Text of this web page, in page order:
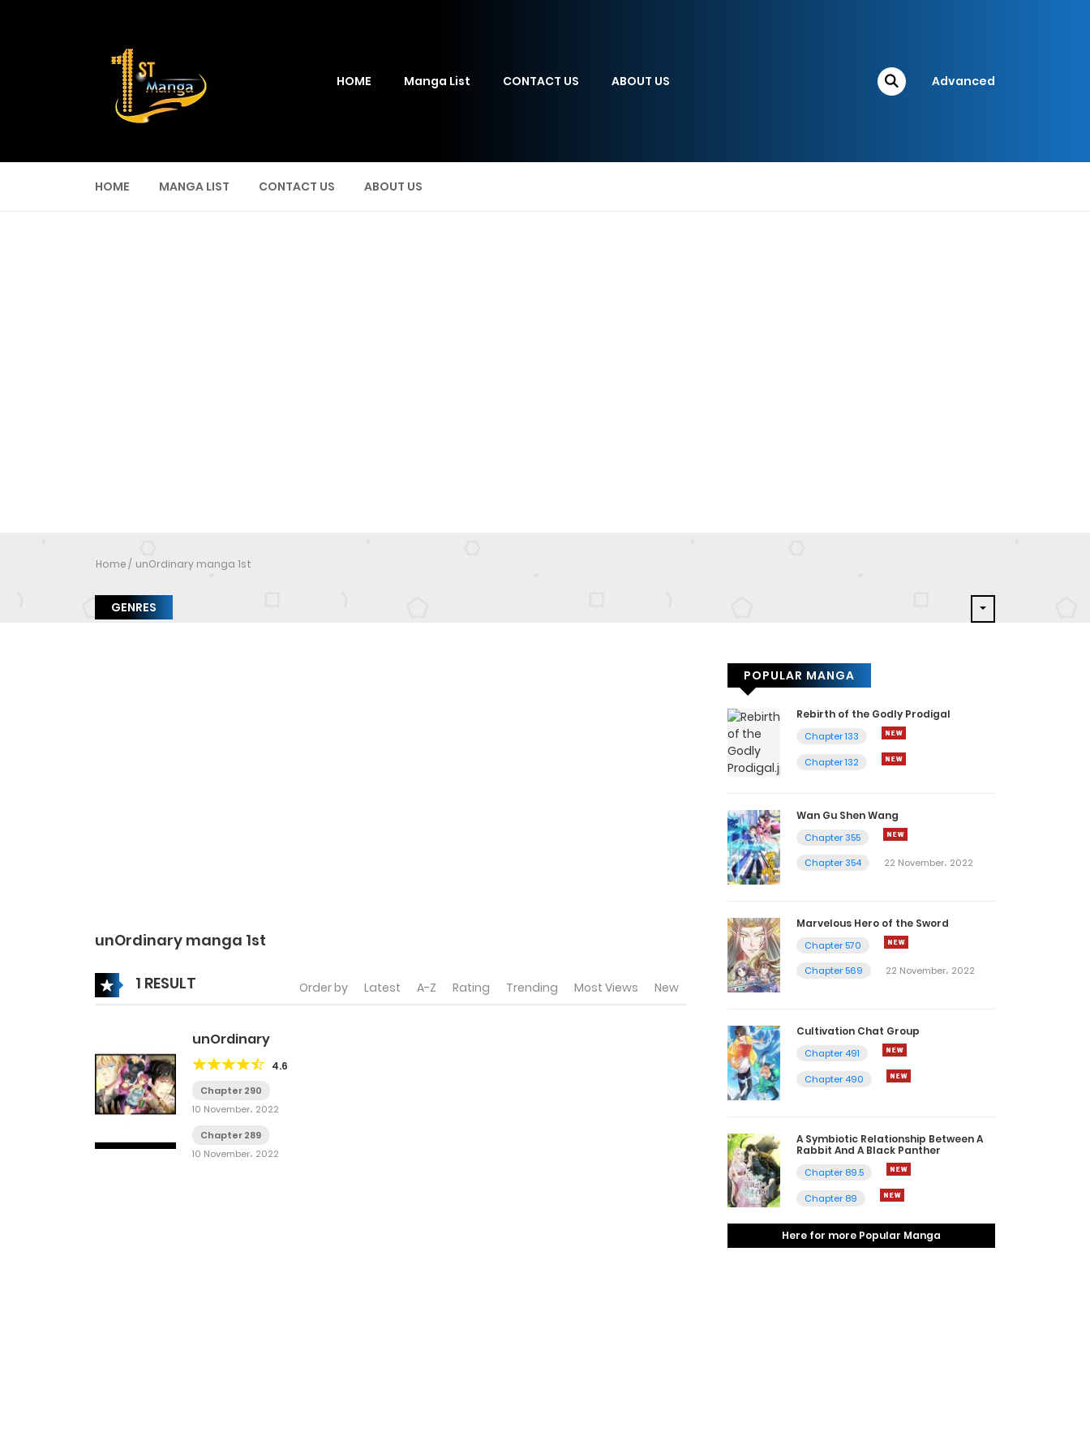
HOME Manga List CONTACT US ABOUT US Advanced
HOME MANGA LIST CONTACT US ABOUT US
Home unOrdinary manga 1st
GENRES
unOrdinary manga 1st
1 RESULT Order by Latest A-Z Rating Trending Most Views New
unOrdinary
4.6
Chapter 290
10 November، 2022
Chapter 289
10 November، 2022
POPULAR MANGA
Rebirth of the Godly Prodigal
Chapter 133
Chapter 132
Wan Gu Shen Wang
Chapter 355
Chapter 354
22 November، 2022
Marvelous Hero of the Sword
Chapter 570
Chapter 569
22 November، 2022
Cultivation Chat Group
Chapter 491
Chapter 490
A Symbiotic Relationship Between A
Rabbit And A Black Panther
Chapter 89.5
Chapter 89
Here for more Popular Manga